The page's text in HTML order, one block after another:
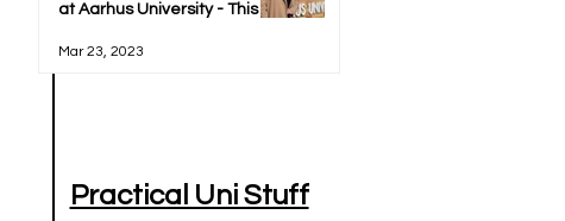
at Aarhus University - This Is
Mar 23, 2023
Practical Uni Stuff